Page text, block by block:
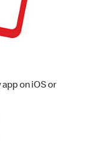
on iOS or